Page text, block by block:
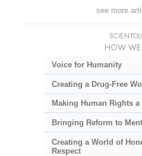
see more
HOW WE
Voice for Humanity
Creating a Drug-Free
Making Human Rights
Bringing Reform to
Creating a World of
Respect